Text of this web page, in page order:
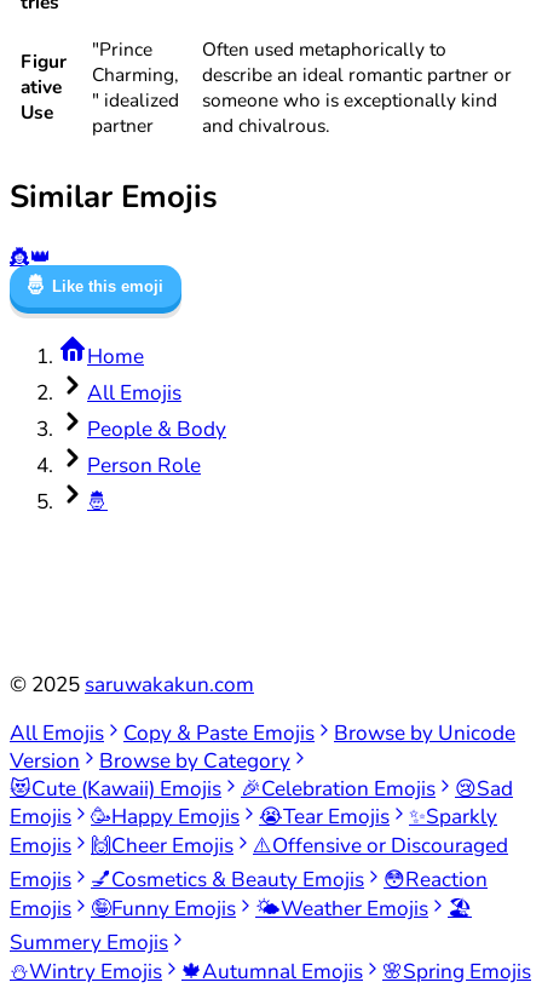
Figur
ative
Use
"Prince
Charming,
" idealized
partner
Often used metaphorically to
describe an ideal romantic partner or
someone who is exceptionally kind
and chivalrous.
Similar Emojis
👸👑
🤴 Like this emoji
Home
All Emojis
People & Body
Person Role
🤴
© 2025 saruwakakun.com
All Emojis
Copy & Paste Emojis
Browse by Unicode
Version
Browse by Category
😻Cute (Kawaii) Emojis 🎉Celebration Emojis 😢Sad
Emojis
🥳Happy Emojis 😭Tear Emojis ✨Sparkly
Emojis
🙌Cheer Emojis ⚠️Offensive or Discouraged
Emojis
💅Cosmetics & Beauty Emojis 😳Reaction
Emojis
🤪Funny Emojis 🌤️Weather Emojis
🏖️
Summery Emojis
⛄Wintry Emojis 🍁Autumnal Emojis 🌸Spring Emojis